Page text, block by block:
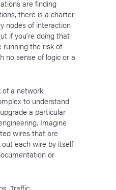
are finding
there is a charter
nodes of interaction
if you’re doing that
running the risk of
no sense of logic or a
of a network
to understand
a particular
Imagine
wires that are
each wire by itself.
or
Traffic